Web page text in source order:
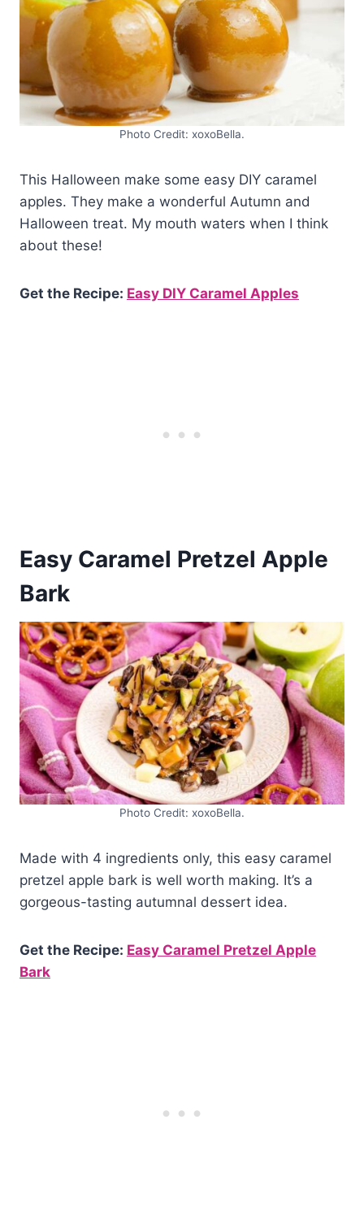
Photo Credit: xoxoBella.
This Halloween make some easy DIY caramel
apples. They make a wonderful Autumn and
Halloween treat. My mouth waters when I think
about these!
Get the Recipe: Easy DIY Caramel Apples
Easy Caramel Pretzel Apple
Bark
Photo Credit: xoxoBella.
Made with 4 ingredients only, this easy caramel
pretzel apple bark is well worth making. It’s a
gorgeous-tasting autumnal dessert idea.
Get the Recipe: Easy Caramel Pretzel Apple
Bark